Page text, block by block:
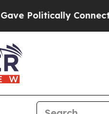
Connected oil